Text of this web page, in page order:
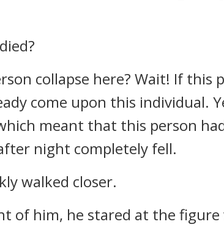
collapse here? Wait! If this
come upon this individual.
meant that this person
night completely fell.
walked closer.
of him, he stared at the